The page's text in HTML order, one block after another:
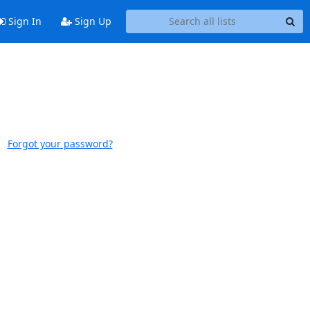
Sign In Sign Up
Forgot your password?